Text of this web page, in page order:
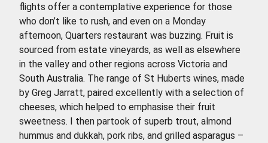
flights offer a contemplative experience for those
who don’t like to rush, and even on a Monday
afternoon, Quarters restaurant was buzzing. Fruit is
sourced from estate vineyards, as well as elsewhere
in the valley and other regions across Victoria and
South Australia. The range of St Huberts wines, made
by Greg Jarratt, paired excellently with a selection of
cheeses, which helped to emphasise their fruit
sweetness. I then partook of superb trout, almond
hummus and dukkah, pork ribs, and grilled asparagus –